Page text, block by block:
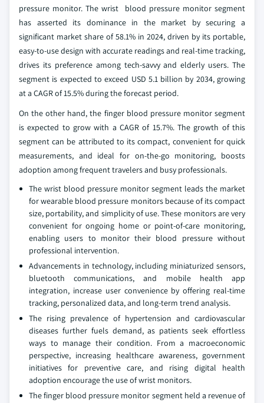
pressure monitor. The wrist blood pressure monitor segment
has asserted its dominance in the market by securing a
significant market share of 58.1% in 2024, driven by its portable,
easy-to-use design with accurate readings and real-time tracking,
drives its preference among tech-savvy and elderly users. The
segment is expected to exceed USD 5.1 billion by 2034, growing
at a CAGR of 15.5% during the forecast period.
On the other hand, the finger blood pressure monitor segment
is expected to grow with a CAGR of 15.7%. The growth of this
segment can be attributed to its compact, convenient for quick
measurements, and ideal for on-the-go monitoring, boosts
adoption among frequent travelers and busy professionals.
The wrist blood pressure monitor segment leads the market
for wearable blood pressure monitors because of its compact
size, portability, and simplicity of use. These monitors are very
convenient for ongoing home or point-of-care monitoring,
enabling users to monitor their blood pressure without
professional intervention.
Advancements in technology, including miniaturized sensors,
bluetooth communications, and mobile health app
integration, increase user convenience by offering real-time
tracking, personalized data, and long-term trend analysis.
The rising prevalence of hypertension and cardiovascular
diseases further fuels demand, as patients seek effortless
ways to manage their condition. From a macroeconomic
perspective, increasing healthcare awareness, government
initiatives for preventive care, and rising digital health
adoption encourage the use of wrist monitors.
The finger blood pressure monitor segment held a revenue of